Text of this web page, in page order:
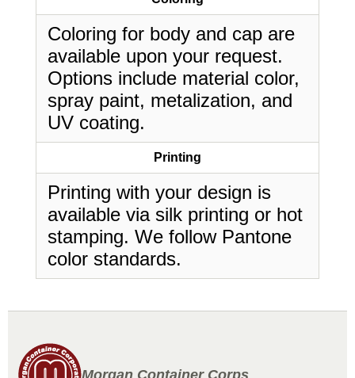
Coloring for body and cap are
available upon your request.
Options include material color,
spray paint, metalization, and
UV coating.
Printing
Printing with your design is
available via silk printing or hot
stamping. We follow Pantone
color standards.
Morgan Container Corps